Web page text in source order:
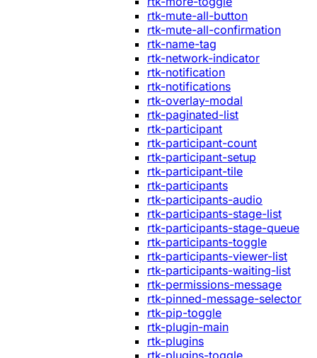
rtk-mute-all-button
rtk-mute-all-confirmation
rtk-name-tag
rtk-network-indicator
rtk-notification
rtk-notifications
rtk-overlay-modal
rtk-paginated-list
rtk-participant
rtk-participant-count
rtk-participant-setup
rtk-participant-tile
rtk-participants
rtk-participants-audio
rtk-participants-stage-list
rtk-participants-stage-queue
rtk-participants-toggle
rtk-participants-viewer-list
rtk-participants-waiting-list
rtk-permissions-message
rtk-pinned-message-selector
rtk-pip-toggle
rtk-plugin-main
rtk-plugins
rtk-plugins-toggle